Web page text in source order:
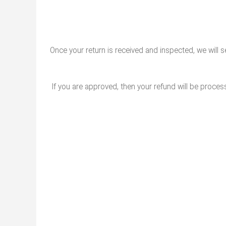
Once your return is received and inspected, we
If you are approved, then your refund will be